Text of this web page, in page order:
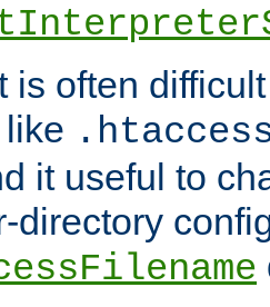
is often
it useful to
directory